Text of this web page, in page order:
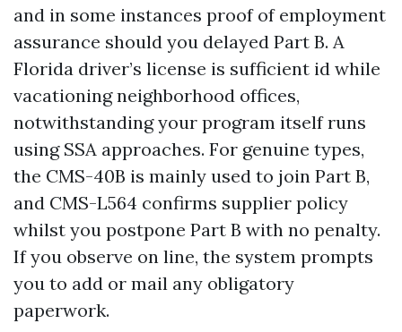
and in some instances proof of employment
assurance should you delayed Part B. A
Florida driver’s license is sufficient id while
vacationing neighborhood offices,
notwithstanding your program itself runs
using SSA approaches. For genuine types,
the CMS-40B is mainly used to join Part B,
and CMS-L564 confirms supplier policy
whilst you postpone Part B with no penalty.
If you observe on line, the system prompts
you to add or mail any obligatory
paperwork.